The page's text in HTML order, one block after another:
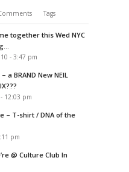
Tags
together this Wed NYC
- 3:47 pm
a BRAND New NEIL
12:03 pm
– T-shirt / DNA of the
pm
@ Culture Club In